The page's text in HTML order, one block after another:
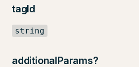
tagId
string
additionalParams?